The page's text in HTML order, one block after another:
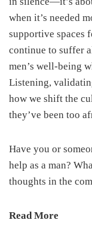
when it’s needed
supportive spaces
continue to suffer
men’s well-being
Listening,
how we shift the
they’ve been too
Have you or
help as a man?
thoughts in the
Read More